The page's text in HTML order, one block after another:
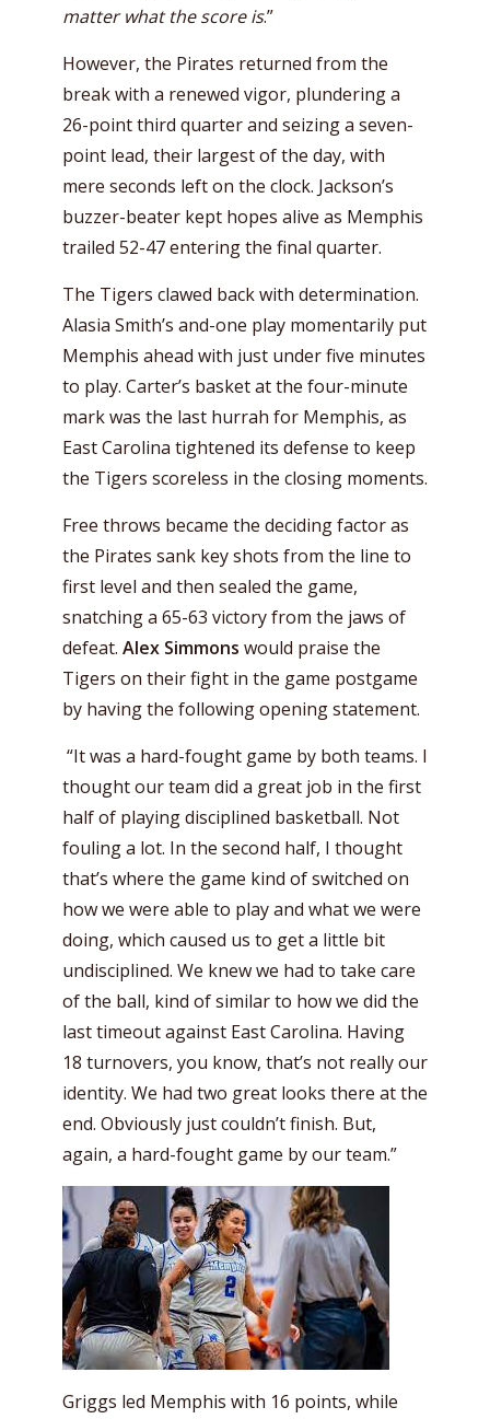
matter what the score is.”
However, the Pirates returned from the
break with a renewed vigor, plundering a
26-point third quarter and seizing a seven-
point lead, their largest of the day, with
mere seconds left on the clock. Jackson’s
buzzer-beater kept hopes alive as Memphis
trailed 52-47 entering the final quarter.
The Tigers clawed back with determination.
Alasia Smith’s and-one play momentarily put
Memphis ahead with just under five minutes
to play. Carter’s basket at the four-minute
mark was the last hurrah for Memphis, as
East Carolina tightened its defense to keep
the Tigers scoreless in the closing moments.
Free throws became the deciding factor as
the Pirates sank key shots from the line to
first level and then sealed the game,
snatching a 65-63 victory from the jaws of
defeat. Alex Simmons would praise the
Tigers on their fight in the game postgame
by having the following opening statement.
“It was a hard-fought game by both teams. I
thought our team did a great job in the first
half of playing disciplined basketball. Not
fouling a lot. In the second half, I thought
that’s where the game kind of switched on
how we were able to play and what we were
doing, which caused us to get a little bit
undisciplined. We knew we had to take care
of the ball, kind of similar to how we did the
last timeout against East Carolina. Having
18 turnovers, you know, that’s not really our
identity. We had two great looks there at the
end. Obviously just couldn’t finish. But,
again, a hard-fought game by our team.”
Griggs led Memphis with 16 points, while